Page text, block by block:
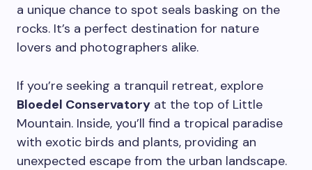
a unique chance to spot seals basking on the
rocks. It’s a perfect destination for nature
lovers and photographers alike.
If you’re seeking a tranquil retreat, explore
Bloedel Conservatory at the top of Little
Mountain. Inside, you’ll find a tropical paradise
with exotic birds and plants, providing an
unexpected escape from the urban landscape.